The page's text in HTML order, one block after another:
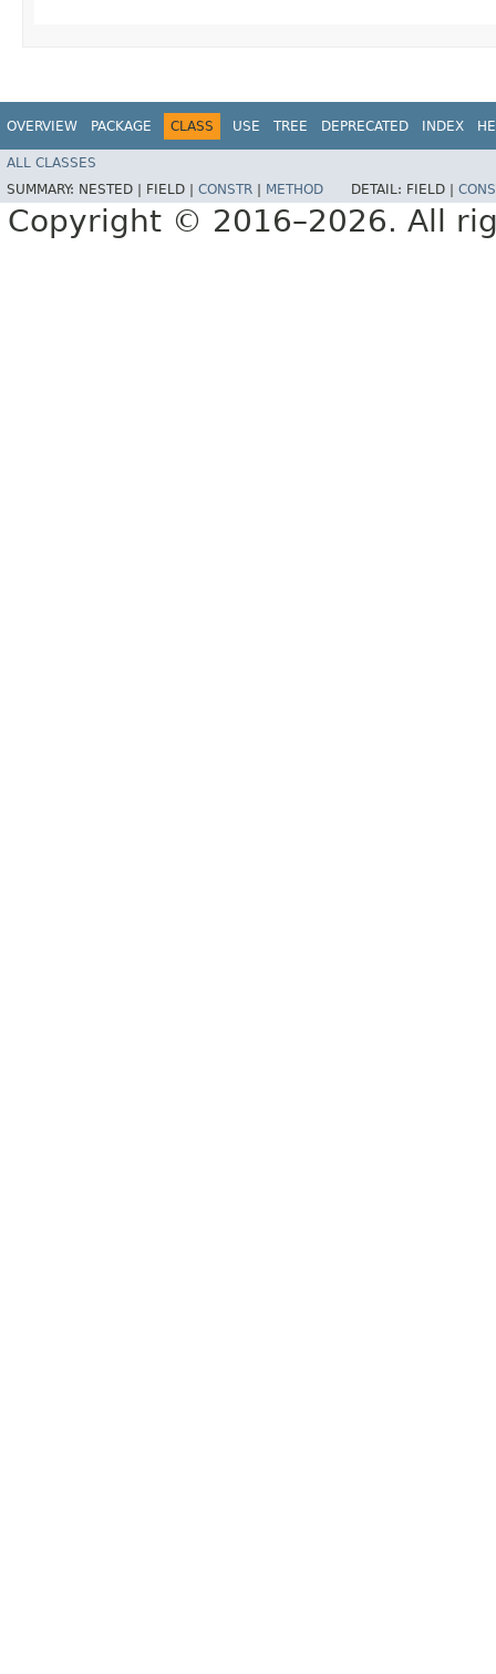
OVERVIEW PACKAGE CLASS USE TREE DEPRECATED INDEX
ALL CLASSES
SUMMARY: NESTED | FIELD | CONSTR METHOD DETAIL: FIELD |
Copyright © 2016–2026. All